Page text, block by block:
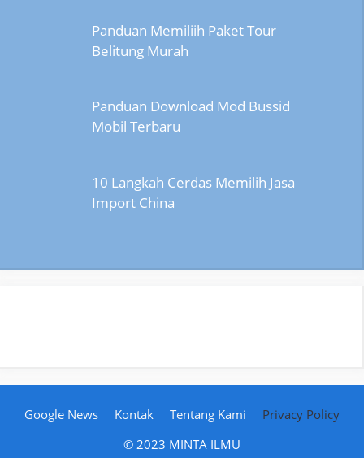
Panduan Memiliih Paket Tour
Belitung Murah
Panduan Download Mod Bussid
Mobil Terbaru
10 Langkah Cerdas Memilih Jasa
Import China
Google News Kontak Tentang Kami
Privacy Policy
© 2023 MINTA ILMU